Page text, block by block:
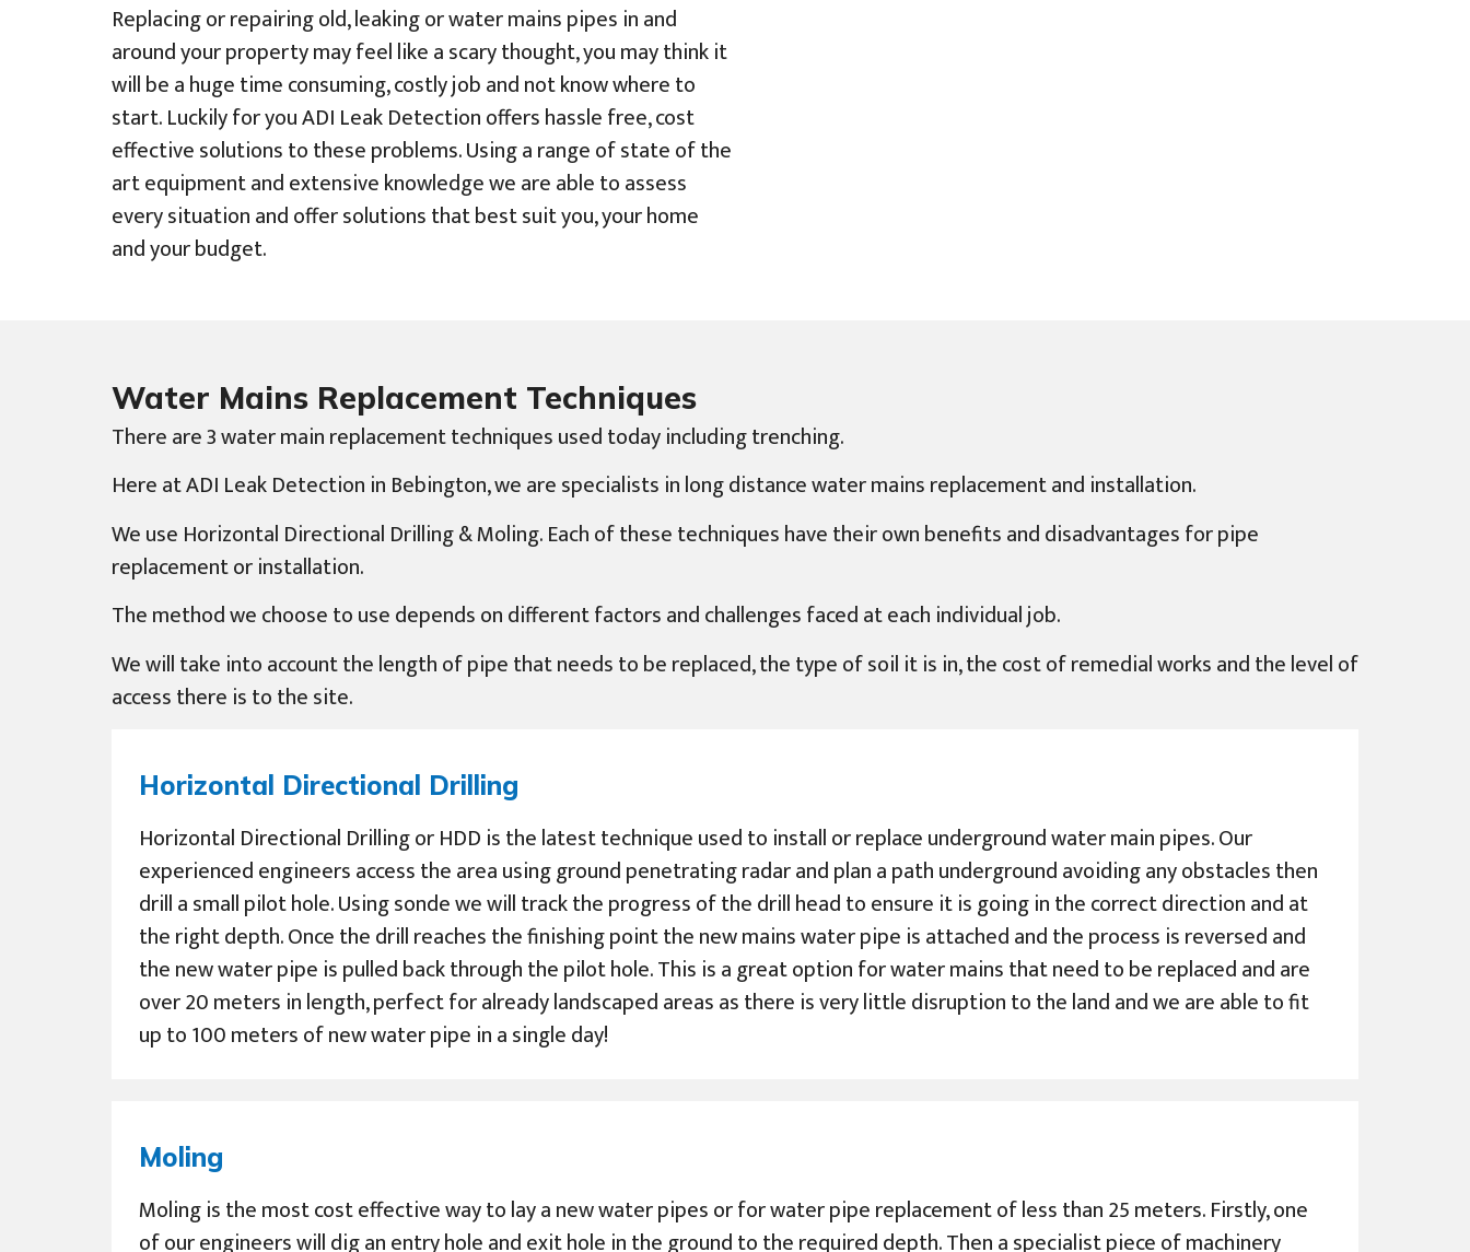
Replacing or repairing old, leaking or water mains pipes in and
around your property may feel like a scary thought, you may think it
will be a huge time consuming, costly job and not know where to
start. Luckily for you ADI Leak Detection offers hassle free, cost
effective solutions to these problems. Using a range of state of the
art equipment and extensive knowledge we are able to assess
every situation and offer solutions that best suit you, your home
and your budget.
Water Mains Replacement Techniques
There are 3 water main replacement techniques used today including trenching.
Here at ADI Leak Detection in Bebington, we are specialists in long distance water mains replacement and installation.
We use Horizontal Directional Drilling & Moling. Each of these techniques have their own benefits and disadvantages for pipe
replacement or installation.
The method we choose to use depends on different factors and challenges faced at each individual job.
We will take into account the length of pipe that needs to be replaced, the type of soil it is in, the cost of remedial works and the level of
access there is to the site.
Horizontal Directional Drilling
Horizontal Directional Drilling or HDD is the latest technique used to install or replace underground water main pipes. Our
experienced engineers access the area using ground penetrating radar and plan a path underground avoiding any obstacles then
drill a small pilot hole. Using sonde we will track the progress of the drill head to ensure it is going in the correct direction and at
the right depth. Once the drill reaches the finishing point the new mains water pipe is attached and the process is reversed and
the new water pipe is pulled back through the pilot hole. This is a great option for water mains that need to be replaced and are
over 20 meters in length, perfect for already landscaped areas as there is very little disruption to the land and we are able to fit
up to 100 meters of new water pipe in a single day!
Moling
Moling is the most cost effective way to lay a new water pipes or for water pipe replacement of less than 25 meters. Firstly, one
of our engineers will dig an entry hole and exit hole in the ground to the required depth. Then a specialist piece of machinery